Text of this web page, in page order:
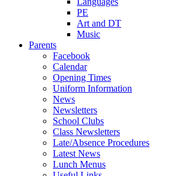
PE
Art and DT
Music
Parents
Facebook
Calendar
Opening Times
Uniform Information
News
Newsletters
School Clubs
Class Newsletters
Late/Absence Procedures
Latest News
Lunch Menus